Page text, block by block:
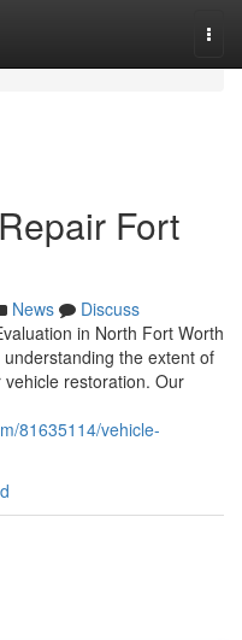
Fort
News
Discuss
in North Fort Worth
the extent of
restoration. Our
81635114/vehicle-